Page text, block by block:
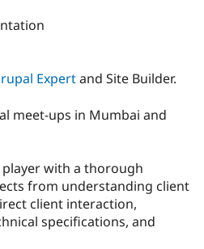
Drupal for
Issue
Security
Expertand Site Builder.
meet-ups in Mumbai and
with a thorough
from understanding client
client interaction,
specifications, and